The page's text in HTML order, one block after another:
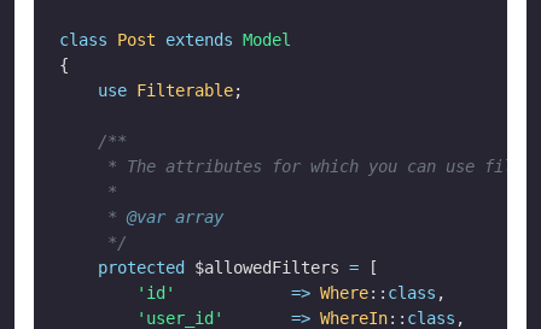
class Post extends Model
{
use Filterable;
/**
* The attributes for which you can use
     *
     *
@var array
     */
protected
$allowedFilters = [
'id'
=> Where:: class ,
'user_id'
=> WhereIn:: class ,